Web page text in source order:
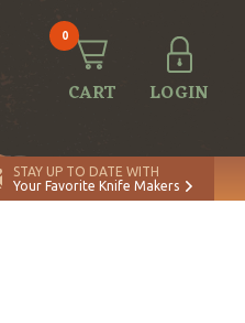
0
CART LOGIN
STAY UP TO DATE WITH
Your Favorite Knife Makers